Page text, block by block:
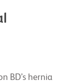
BD’s hernia